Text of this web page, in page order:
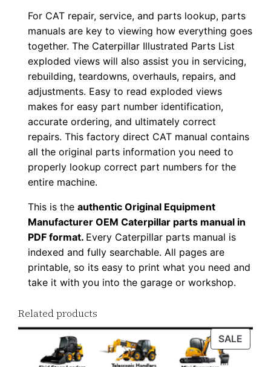
For CAT repair, service, and parts lookup, parts
manuals are key to viewing how everything goes
together. The Caterpillar Illustrated Parts List
exploded views will also assist you in servicing,
rebuilding, teardowns, overhauls, repairs, and
adjustments. Easy to read exploded views
makes for easy part number identification,
accurate ordering, and ultimately correct
repairs. This factory direct CAT manual contains
all the original parts information you need to
properly lookup correct part numbers for the
entire machine.
This is theauthentic Original Equipment
Manufacturer OEM Caterpillar parts manual in
PDF format. Every Caterpillar parts manual is
indexed and fully searchable. All pages are
printable, so its easy to print what you need and
take it with you into the garage or workshop.
Related products
SALE